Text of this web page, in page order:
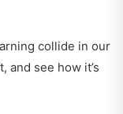
collide in our
, and see how it’s